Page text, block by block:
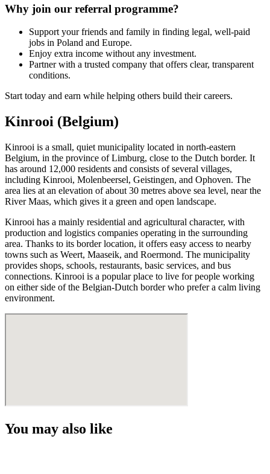
Why join our referral programme?
Support your friends and family in finding legal, well-paid
jobs in Poland and Europe.
Enjoy extra income without any investment.
Partner with a trusted company that offers clear, transparent
conditions.
Start today and earn while helping others build their careers.
Kinrooi (Belgium)
Kinrooi is a small, quiet municipality located in north-eastern
Belgium, in the province of Limburg, close to the Dutch border. It
has around 12,000 residents and consists of several villages,
including Kinrooi, Molenbeersel, Geistingen, and Ophoven. The
area lies at an elevation of about 30 metres above sea level, near the
River Maas, which gives it a green and open landscape.
Kinrooi has a mainly residential and agricultural character, with
production and logistics companies operating in the surrounding
area. Thanks to its border location, it offers easy access to nearby
towns such as Weert, Maaseik, and Roermond. The municipality
provides shops, schools, restaurants, basic services, and bus
connections. Kinrooi is a popular place to live for people working
on either side of the Belgian-Dutch border who prefer a calm living
environment.
You may also like